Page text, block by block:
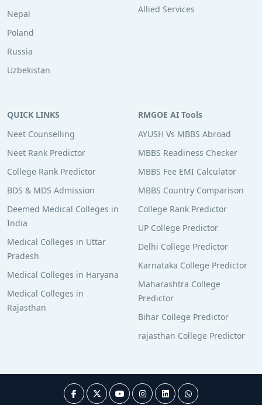
Nepal
Poland
Russia
Uzbekistan
Allied Services
QUICK LINKS
Neet Counselling
Neet Rank Predictor
College Rank Predictor
BDS & MDS Admission
Deemed Medical Colleges in
India
Medical Colleges in Uttar
Pradesh
Medical Colleges in Haryana
Medical Colleges in
Rajasthan
RMGOE AI Tools
AYUSH Vs MBBS Abroad
MBBS Readiness Checker
MBBS Fee EMI Calculator
MBBS Country Comparison
College Rank Predictor
UP College Predictor
Delhi College Predictor
Karnataka College Predictor
Maharashtra College
Predictor
Bihar College Predictor
rajasthan College Predictor